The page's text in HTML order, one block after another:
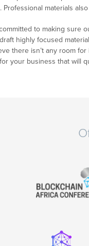
materials
to making sure
highly focused
there isn’t any room
your business that will